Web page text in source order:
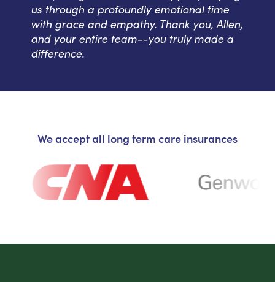
us through a profoundly emotional time
with grace and empathy. Thank you, Allen,
and your entire team--you truly made a
difference.
We accept all long term care insurances